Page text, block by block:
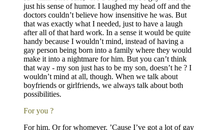
just his sense of humor. I laughed my head off and the
doctors couldn’t believe how insensitive he was. But
that was exactly what I needed, just to have a laugh
after all of that hard work. In a sense it would be quite
handy because I wouldn’t mind, instead of having a
gay person being born into a family where they would
make it into a nightmare for him. But you can’t think
that way - my son just has to be my son, doesn’t he ? I
wouldn’t mind at all, though. When we talk about
boyfriends or girlfriends, we always talk about both
possibilities.
For you ?
For him. Or for whomever. ’Cause I’ve got a lot of gay